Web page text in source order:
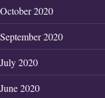
October 2020
September 2020
July 2020
June 2020